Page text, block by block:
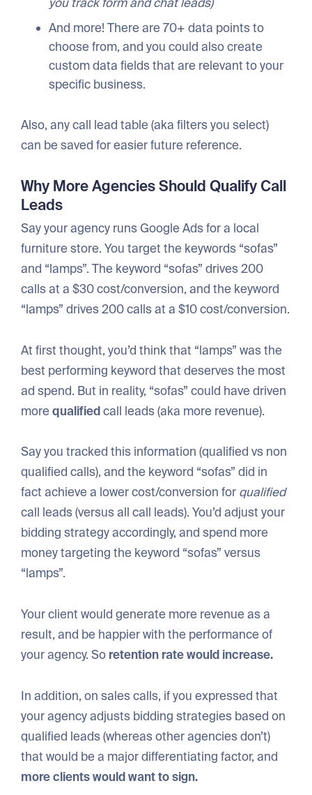
And more! There are 70+ data points to
choose from, and you could also create
custom data fields that are relevant to your
specific business.
Also, any call lead table (aka filters you select)
can be saved for easier future reference.
Why More Agencies Should Qualify Call
Leads
Say your agency runs Google Ads for a local
furniture store. You target the keywords “sofas”
and “lamps”. The keyword “sofas” drives 200
calls at a $30 cost/conversion, and the keyword
“lamps” drives 200 calls at a $10 cost/conversion.
At first thought, you’d think that “lamps” was the
best performing keyword that deserves the most
ad spend. But in reality, “sofas” could have driven
morequalifiedcall leads (aka more revenue).
Say you tracked this information (qualified vs non
qualified calls), and the keyword “sofas” did in
fact achieve a lower cost/conversion for qualified
call leads (versus all call leads). You’d adjust your
bidding strategy accordingly, and spend more
money targeting the keyword “sofas” versus
“lamps”.
Your client would generate more revenue as a
result, and be happier with the performance of
your agency. So retention rate would increase.
In addition, on sales calls, if you expressed that
your agency adjusts bidding strategies based on
qualified leads (whereas other agencies don’t)
that would be a major differentiating factor, and
more clients would want to sign.